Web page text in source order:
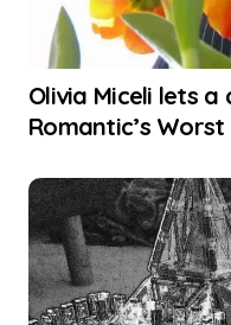
Olivia Miceli lets
Romantic’s